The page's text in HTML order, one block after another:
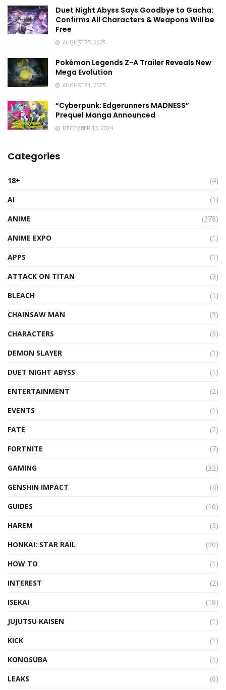
Duet Night Abyss Says Goodbye to Gacha:
Confirms All Characters & Weapons Will be
Free
AUGUST 27, 2025
Pokémon Legends Z-A Trailer Reveals New
Mega Evolution
AUGUST 21, 2025
“Cyberpunk: Edgerunners MADNESS”
Prequel Manga Announced
DECEMBER 13, 2024
Categories
18+
(4)
AI
(1)
ANIME
(278)
ANIME EXPO
(1)
APPS
(1)
ATTACK ON TITAN
(3)
BLEACH
(1)
CHAINSAW MAN
(3)
CHARACTERS
(3)
DEMON SLAYER
(1)
DUET NIGHT ABYSS
(1)
ENTERTAINMENT
(2)
EVENTS
(1)
FATE
(2)
FORTNITE
(7)
GAMING
(32)
GENSHIN IMPACT
(4)
GUIDES
(16)
HAREM
(3)
HONKAI: STAR RAIL
(10)
HOW TO
(1)
INTEREST
(2)
ISEKAI
(18)
JUJUTSU KAISEN
(1)
KICK
(1)
KONOSUBA
(1)
LEAKS
(6)